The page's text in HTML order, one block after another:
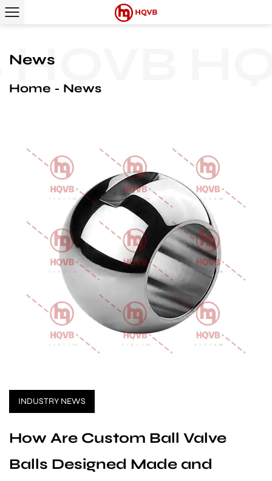
News
Home News
INDUSTRY NEWS
How Are Custom Ball Valve
Balls Designed Made and